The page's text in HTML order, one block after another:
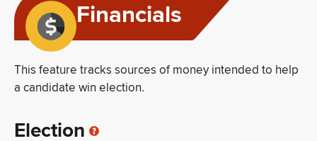
Financials
This feature tracks sources of money intended to help
a candidate win election.
Election